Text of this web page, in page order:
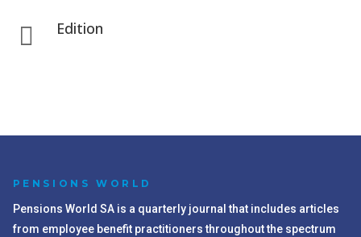
 Edition
PENSIONS WORLD
Pensions World SA is a quarterly journal that includes articles
from employee benefit practitioners throughout the spectrum